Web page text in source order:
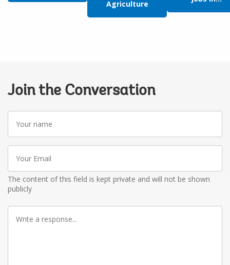
Agriculture
Join the Conversation
name
Email
The content of this field is kept private and will not be shown
publicly